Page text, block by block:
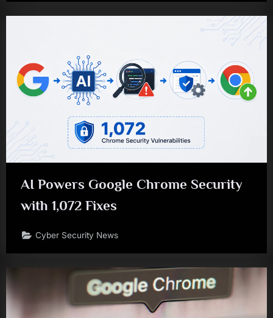
AI Powers Google Chrome Security
with 1,072 Fixes
Cyber Security News